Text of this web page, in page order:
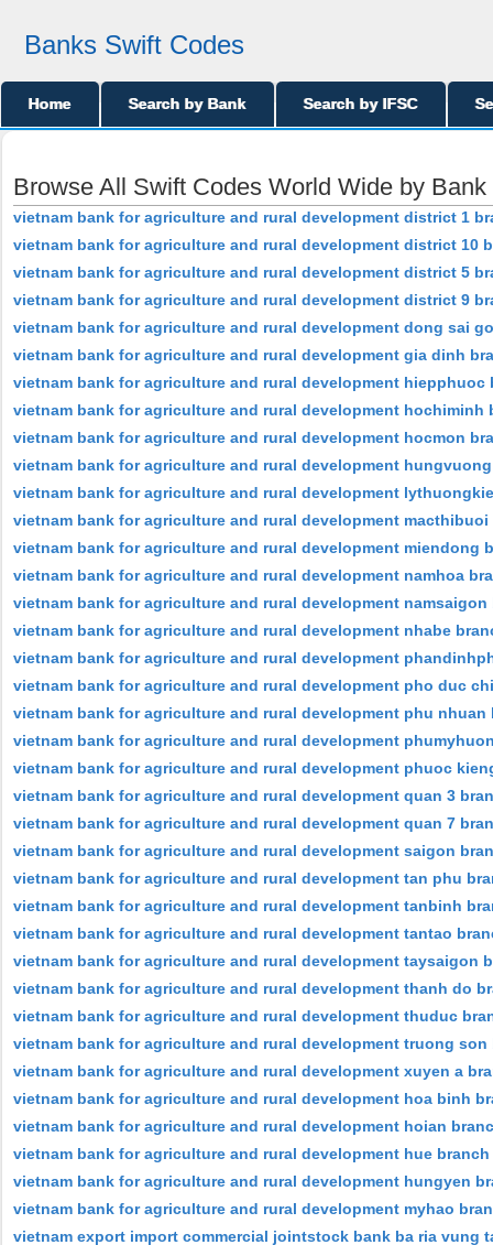
Banks Swift Codes
Home Search by Bank Search by IFSC
Browse All Swift Codes World Wide by
vietnam bank for agriculture and rural development district 1
vietnam bank for agriculture and rural development district 10
vietnam bank for agriculture and rural development district 5
vietnam bank for agriculture and rural development district 9
vietnam bank for agriculture and rural development dong sai
vietnam bank for agriculture and rural development gia dinh
vietnam bank for agriculture and rural development hiepphuoc
vietnam bank for agriculture and rural development hochiminh
vietnam bank for agriculture and rural development hocmon
vietnam bank for agriculture and rural development
vietnam bank for agriculture and rural development
vietnam bank for agriculture and rural development macthibuoi
vietnam bank for agriculture and rural development miendong
vietnam bank for agriculture and rural development namhoa
vietnam bank for agriculture and rural development namsaigon
vietnam bank for agriculture and rural development nhabe
vietnam bank for agriculture and rural development
vietnam bank for agriculture and rural development pho duc
vietnam bank for agriculture and rural development phu nhuan
vietnam bank for agriculture and rural development
vietnam bank for agriculture and rural development phuoc
vietnam bank for agriculture and rural development quan 3
vietnam bank for agriculture and rural development quan 7
vietnam bank for agriculture and rural development saigon
vietnam bank for agriculture and rural development tan phu
vietnam bank for agriculture and rural development tanbinh
vietnam bank for agriculture and rural development tantao
vietnam bank for agriculture and rural development taysaigon
vietnam bank for agriculture and rural development thanh do
vietnam bank for agriculture and rural development thuduc
vietnam bank for agriculture and rural development truong son
vietnam bank for agriculture and rural development xuyen a
vietnam bank for agriculture and rural development hoa binh
vietnam bank for agriculture and rural development hoian
vietnam bank for agriculture and rural development hue branch
vietnam bank for agriculture and rural development hungyen
vietnam bank for agriculture and rural development myhao
vietnam export import commercial jointstock bank ba ria vung